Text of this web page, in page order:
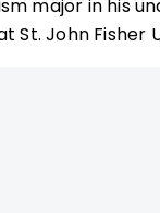
major in his
John Fisher